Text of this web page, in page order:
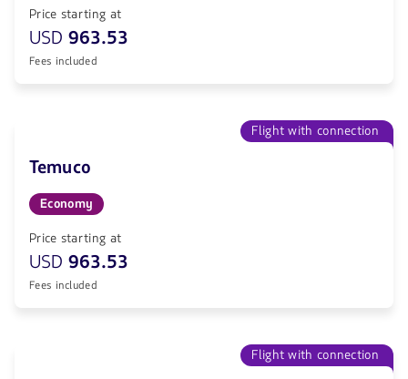
Price starting at
USD 963.53
Fees included
Flight with connection
Temuco
Economy
Price starting at
USD 963.53
Fees included
Flight with connection